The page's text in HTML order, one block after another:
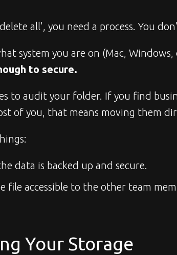
all', you need a process. You
system you are on (Mac,
to secure.
to audit your folder. If you find
of you, that means moving them
data is backed up and secure.
file accessible to the other team
Your Storage